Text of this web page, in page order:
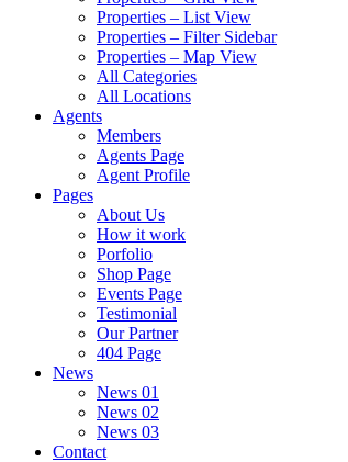
Properties – List View
Properties – Filter Sidebar
Properties – Map View
All Categories
All Locations
Agents
Members
Agents Page
Agent Profile
Pages
About Us
How it work
Porfolio
Shop Page
Events Page
Testimonial
Our Partner
404 Page
News
News 01
News 02
News 03
Contact